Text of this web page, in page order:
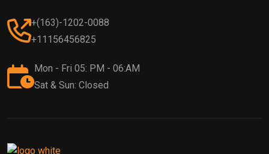
+(163)-1202-0088
+11156456825
Mon - Fri 05: PM - 06:AM
Sat & Sun: Closed